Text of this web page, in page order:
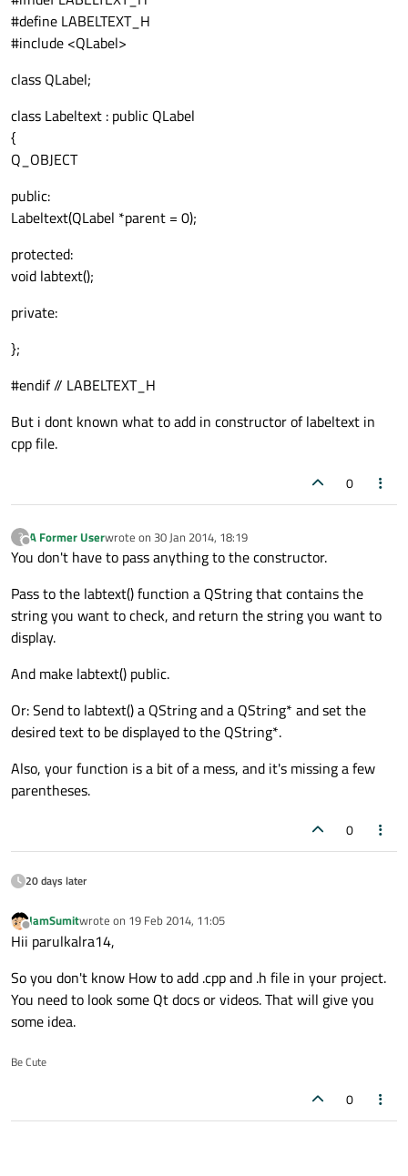
#define LABELTEXT_H
#include <QLabel>
class QLabel;
class Labeltext : public QLabel
{
Q_OBJECT
public:
Labeltext(QLabel *parent = 0);
protected:
void labtext();
private:
};
#endif // LABELTEXT_H
But i dont known what to add in constructor of labeltext in
cpp file.
0
?
Offline
A Former Userwrote on 30 Jan 2014, 18:19
last edited by
You don't have to pass anything to the constructor.
Pass to the labtext() function a QString that contains the
string you want to check, and return the string you want to
display.
And make labtext() public.
Or: Send to labtext() a QString and a QString* and set the
desired text to be displayed to the QString*.
Also, your function is a bit of a mess, and it's missing a few
parentheses.
0
20 days later
Offline
IamSumitwrote on 19 Feb 2014, 11:05
last edited by
Hii parulkalra14,
So you don't know How to add .cpp and .h file in your project.
You need to look some Qt docs or videos. That will give you
some idea.
Be Cute
0